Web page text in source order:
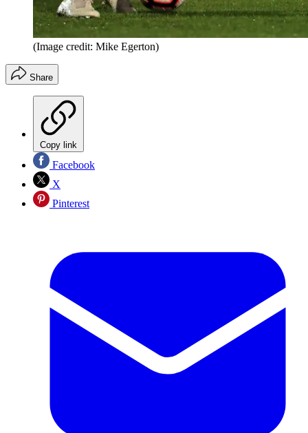
(Image credit: Mike Egerton)
Share
Copy link
Facebook
X
Pinterest